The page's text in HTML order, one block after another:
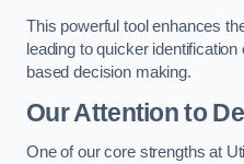
This powerful tool enhances
leading to quicker
based decision making.
Our Attention to
One of our core strengths at